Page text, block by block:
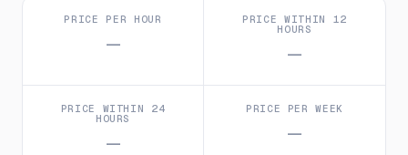
PRICE PER HOUR
—
PRICE WITHIN 12
HOURS
—
PRICE WITHIN 24
HOURS
—
PRICE PER WEEK
—